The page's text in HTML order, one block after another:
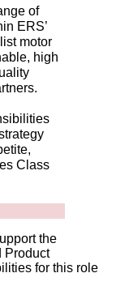
of
ERS’
motor
high
Class
the
Product
for this role